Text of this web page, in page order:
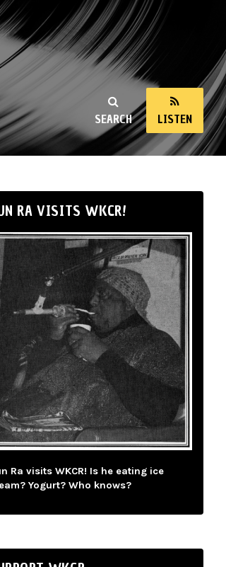
SEARCH LISTEN
RA VISITS WKCR!
Ra visits WKCR! Is he eating ice
Yogurt? Who knows?